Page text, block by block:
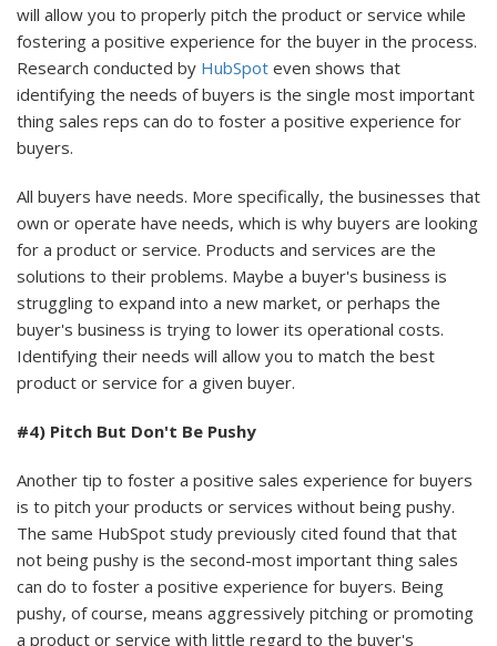
will allow you to properly pitch the product or service while
fostering a positive experience for the buyer in the process.
Research conducted by HubSpot even shows that
identifying the needs of buyers is the single most important
thing sales reps can do to foster a positive experience for
buyers.
All buyers have needs. More specifically, the businesses that
own or operate have needs, which is why buyers are looking
for a product or service. Products and services are the
solutions to their problems. Maybe a buyer's business is
struggling to expand into a new market, or perhaps the
buyer's business is trying to lower its operational costs.
Identifying their needs will allow you to match the best
product or service for a given buyer.
#4) Pitch But Don't Be Pushy
Another tip to foster a positive sales experience for buyers
is to pitch your products or services without being pushy.
The same HubSpot study previously cited found that that
not being pushy is the second-most important thing sales
can do to foster a positive experience for buyers. Being
pushy, of course, means aggressively pitching or promoting
a product or service with little regard to the buyer's